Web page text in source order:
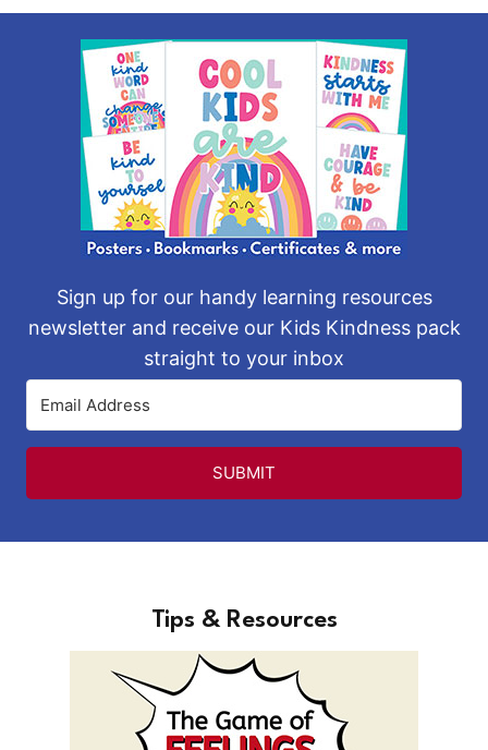
Sign up for our handy learning resources
newsletter and receive our Kids Kindness pack
straight to your inbox
SUBMIT
Tips & Resources